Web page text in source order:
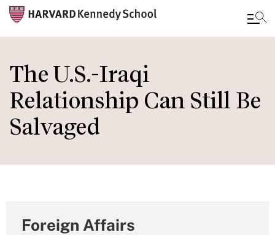
to
main
content
The U.S.-Iraqi
Relationship Can Still Be
Salvaged
Foreign Affairs